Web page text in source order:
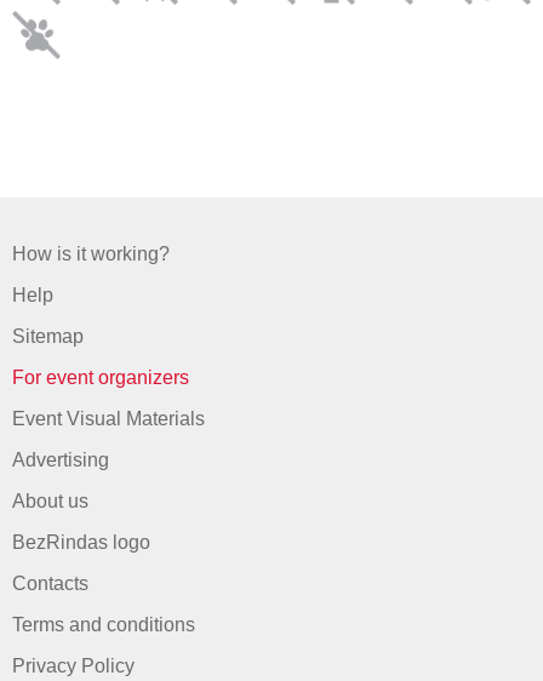
How is it working?
Help
Sitemap
For event organizers
Event Visual Materials
Advertising
About us
BezRindas logo
Contacts
Terms and conditions
Privacy Policy